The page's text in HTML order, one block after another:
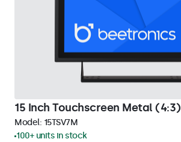
15 Inch Touchscreen Metal (4:3)
Model: 15TSV7M
100+ units in stock